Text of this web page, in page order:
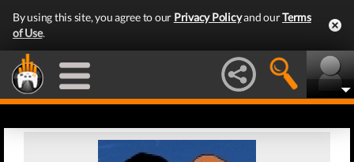
By using this site, you agree to our Privacy Policyand ourTerms
of Use.